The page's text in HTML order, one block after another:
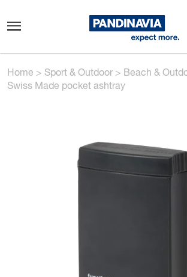
Home > Sport & Outdoor> Beach &
Swiss Made pocket ashtray